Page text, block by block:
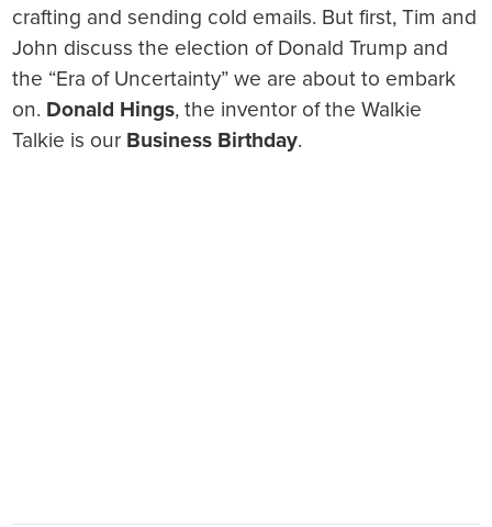
crafting and sending cold emails. But first, Tim and
John discuss the election of Donald Trump and
the “Era of Uncertainty” we are about to embark
on. Donald Hings, the inventor of the Walkie
Talkie is our Business Birthday.